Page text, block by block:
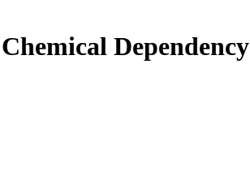
Dependency